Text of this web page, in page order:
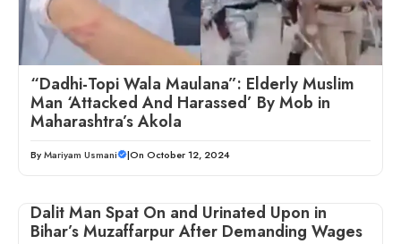
“Dadhi-Topi Wala Maulana”: Elderly Muslim
Man ‘Attacked And Harassed’ By Mob in
Maharashtra’s Akola
ByMariyam Usmani |On October 12, 2024
Dalit Man Spat On and Urinated Upon in
Bihar’s Muzaffarpur After Demanding Wages